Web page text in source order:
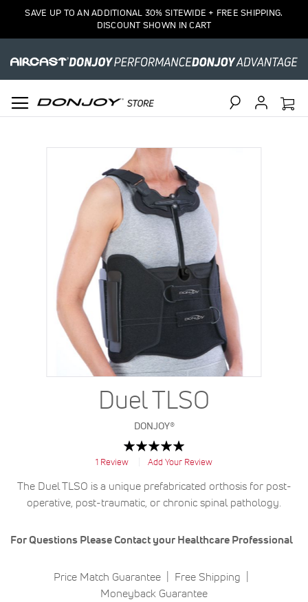
SAVE UP TO AN ADDITIONAL 30% SITEWIDE + FREE SHIPPING.
DISCOUNT SHOWN IN CART
Duel TLSO
DONJOY®
Rating:
100
% of
1 Review Add Your Review
The Duel TLSO is a unique prefabricated orthosis for post-
operative, post-traumatic, or chronic spinal pathology.
For Questions Please Contact your Healthcare Professional
Price Match Guarantee
Free Shipping
Moneyback Guarantee